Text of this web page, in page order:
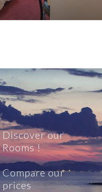
Discover our
Rooms !
Compare our
prices